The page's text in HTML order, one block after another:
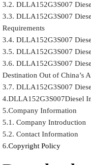
3.2. DLLA152G3S007
3.3. DLLA152G3S007
Requirements
3.4. DLLA152G3S007
3.5. DLLA152G3S007
3.6. DLLA152G3S007
Destination Out of China’s
3.7. DLLA152G3S007
4.DLLA152G3S007Diesel
5.Company Information
5.1. Company Introduction
5.2. Contact Information
6.Copyright Policy